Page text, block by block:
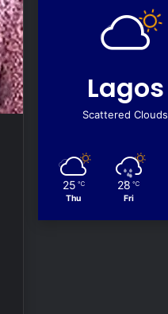
Lagos
Scattered Clouds
25 ℃
Thu
28 ℃
Fri